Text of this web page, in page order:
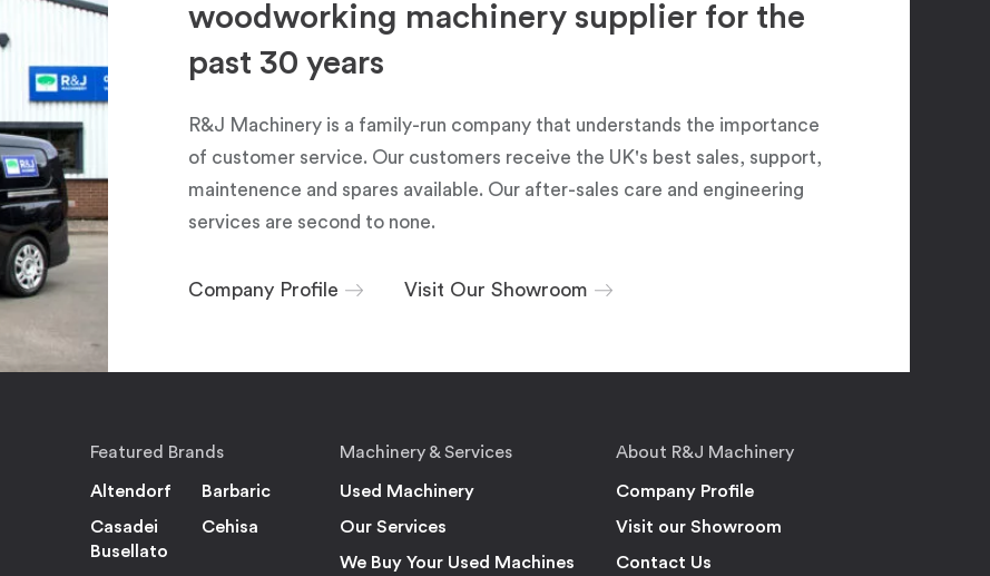
woodworking machinery supplier for the
past 30 years
R&J Machinery is a family-run company that understands the importance
of customer service. Our customers receive the UK's best sales, support,
maintenence and spares available. Our after-sales care and engineering
services are second to none.
Company Profile Visit Our Showroom
Featured Brands
Altendorf
Barbaric
Casadei
Busellato
Cehisa
Machinery & Services
Used Machinery
Our Services
We Buy Your Used Machines
About R&J Machinery
Company Profile
Visit our Showroom
Contact Us